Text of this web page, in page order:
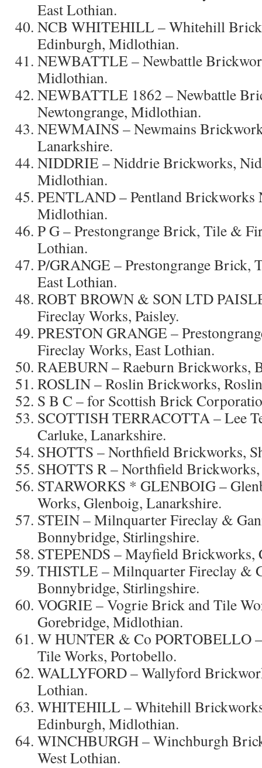
East Lothian.
NCB WHITEHILL – Whitehill
Edinburgh, Midlothian.
NEWBATTLE – Newbattle
Midlothian.
NEWBATTLE 1862 – Newbattle
Newtongrange, Midlothian.
NEWMAINS – Newmains
Lanarkshire.
NIDDRIE – Niddrie Brickworks,
Midlothian.
PENTLAND – Pentland Brickworks
Midlothian.
P G – Prestongrange Brick, Tile &
Lothian.
P/GRANGE – Prestongrange Brick,
East Lothian.
ROBT BROWN & SON LTD
Fireclay Works, Paisley.
PRESTON GRANGE –
Fireclay Works, East Lothian.
RAEBURN – Raeburn Brickworks,
ROSLIN – Roslin Brickworks,
S B C – for Scottish Brick
SCOTTISH TERRACOTTA – Lee
Carluke, Lanarkshire.
SHOTTS – Northfield Brickworks,
SHOTTS R – Northfield
STARWORKS * GLENBOIG –
Works, Glenboig, Lanarkshire.
STEIN – Milnquarter Fireclay &
Bonnybridge, Stirlingshire.
STEPENDS – Mayfield Brickworks,
THISTLE – Milnquarter Fireclay &
Bonnybridge, Stirlingshire.
VOGRIE – Vogrie Brick and Tile
Gorebridge, Midlothian.
W HUNTER & Co PORTOBELLO
Tile Works, Portobello.
WALLYFORD – Wallyford
Lothian.
WHITEHILL – Whitehill
Edinburgh, Midlothian.
WINCHBURGH – Winchburgh
West Lothian.